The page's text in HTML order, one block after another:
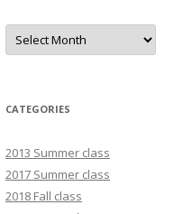
Archives
CATEGORIES
2013 Summer class
2017 Summer class
2018 Fall class